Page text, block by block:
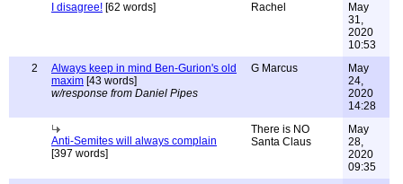
I disagree! [62 words] Rachel
May
31,
2020
10:53
2
Always keep in mind Ben-Gurion's old
maxim [43 words]
w/response from Daniel Pipes
G Marcus
May
24,
2020
14:28
Anti-Semites will always complain
[397 words]
There is NO
Santa Claus
May
28,
2020
09:35